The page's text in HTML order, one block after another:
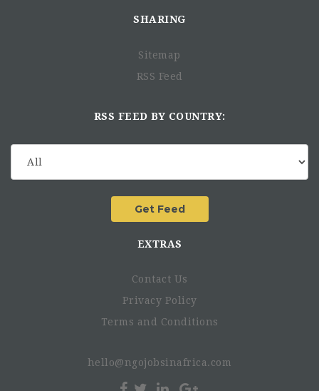
SHARING
Sitemap
RSS Feed
RSS FEED BY COUNTRY:
EXTRAS
Contact Us
Privacy Policy
Terms and Conditions
hello@ngojobsinafrica.com